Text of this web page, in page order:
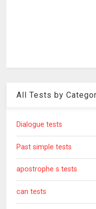
All Tests by
Dialogue tests
Past simple tests
apostrophe s tests
can tests